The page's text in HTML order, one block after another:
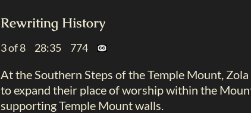
Rewriting History
3 of 8 28:35 774
At the Southern Steps of the Temple Mount,
to expand their place of worship within the
supporting Temple Mount walls.